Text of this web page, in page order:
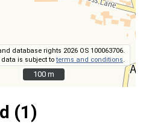
database rights 2026 OS 100063706.
data is subject toterms and conditions
100 m
100 m
(1)